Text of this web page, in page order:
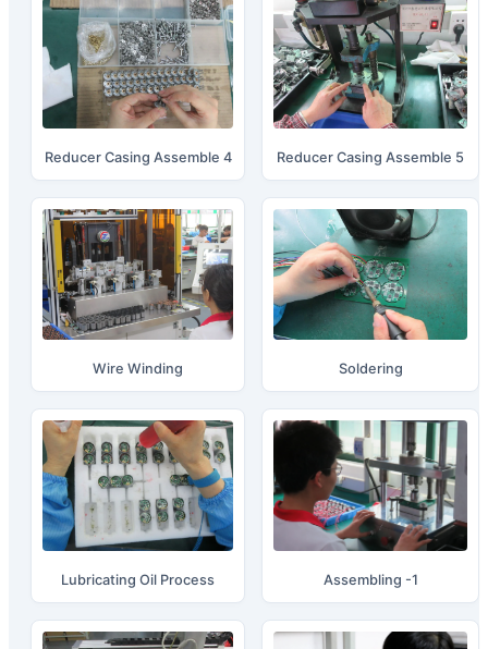
Reducer Casing Assemble 4 Reducer Casing Assemble 5
Wire Winding Soldering
Lubricating Oil Process Assembling -1